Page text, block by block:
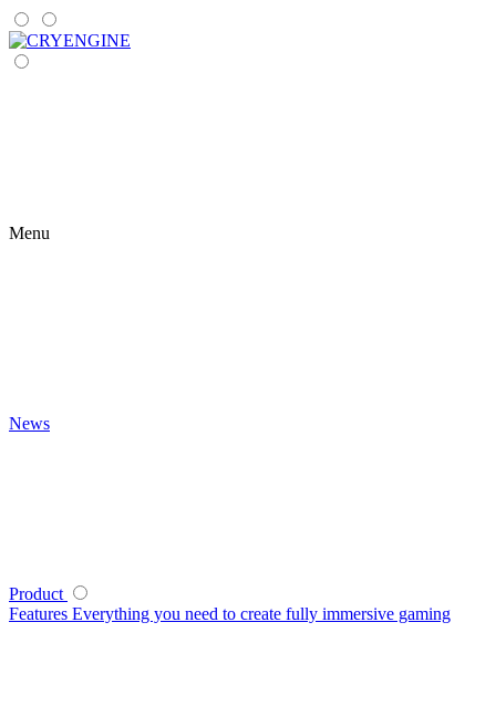
Menu
News
Product
Features Everything you need to create fully immersive gaming